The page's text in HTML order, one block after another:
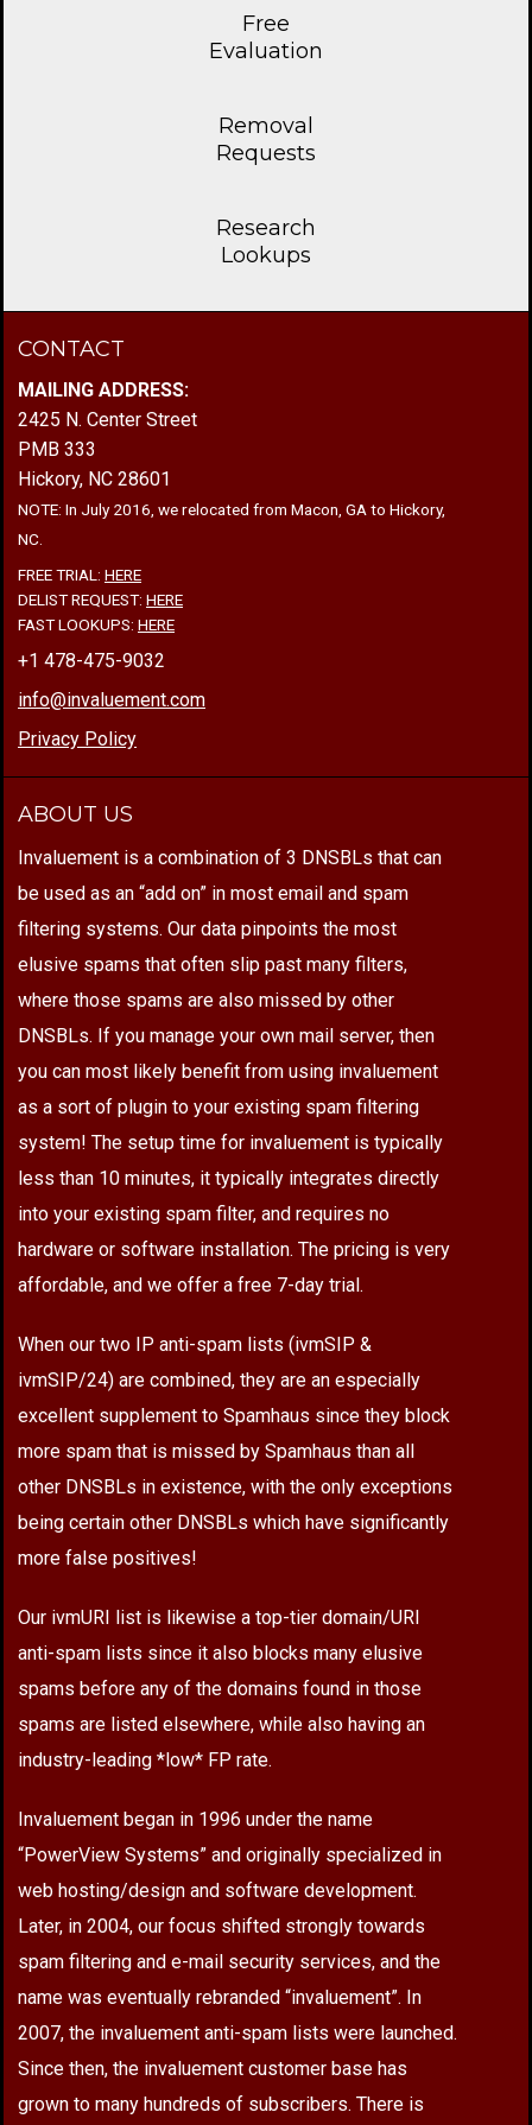
Free
Evaluation
Removal
Requests
Research
Lookups
CONTACT
MAILING ADDRESS:
2425 N. Center Street
PMB 333
Hickory, NC 28601
NOTE: In July 2016, we relocated from Macon, GA to Hickory,
NC.
FREE TRIAL: HERE
DELIST REQUEST: HERE
FAST LOOKUPS: HERE
+1 478-475-9032
info@invaluement.com
Privacy Policy
ABOUT US
Invaluement is a combination of 3 DNSBLs that can
be used as an “add on” in most email and spam
filtering systems. Our data pinpoints the most
elusive spams that often slip past many filters,
where those spams are also missed by other
DNSBLs. If you manage your own mail server, then
you can most likely benefit from using invaluement
as a sort of plugin to your existing spam filtering
system! The setup time for invaluement is typically
less than 10 minutes, it typically integrates directly
into your existing spam filter, and requires no
hardware or software installation. The pricing is very
affordable, and we offer a free 7-day trial.
When our two IP anti-spam lists (ivmSIP &
ivmSIP/24) are combined, they are an especially
excellent supplement to Spamhaus since they block
more spam that is missed by Spamhaus than all
other DNSBLs in existence, with the only exceptions
being certain other DNSBLs which have significantly
more false positives!
Our ivmURI list is likewise a top-tier domain/URI
anti-spam lists since it also blocks many elusive
spams before any of the domains found in those
spams are listed elsewhere, while also having an
industry-leading *low* FP rate.
Invaluement began in 1996 under the name
“PowerView Systems” and originally specialized in
web hosting/design and software development.
Later, in 2004, our focus shifted strongly towards
spam filtering and e-mail security services, and the
name was eventually rebranded “invaluement”. In
2007, the invaluement anti-spam lists were launched.
Since then, the invaluement customer base has
grown to many hundreds of subscribers. There is